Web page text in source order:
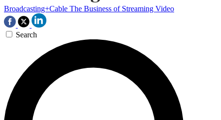
Broadcasting+Cable The Business of Streaming Video
Search